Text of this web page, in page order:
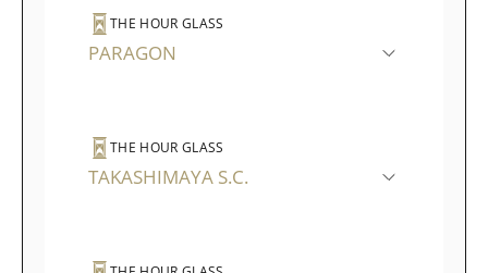
THE HOUR GLASS
PARAGON
THE HOUR GLASS
TAKASHIMAYA S.C.